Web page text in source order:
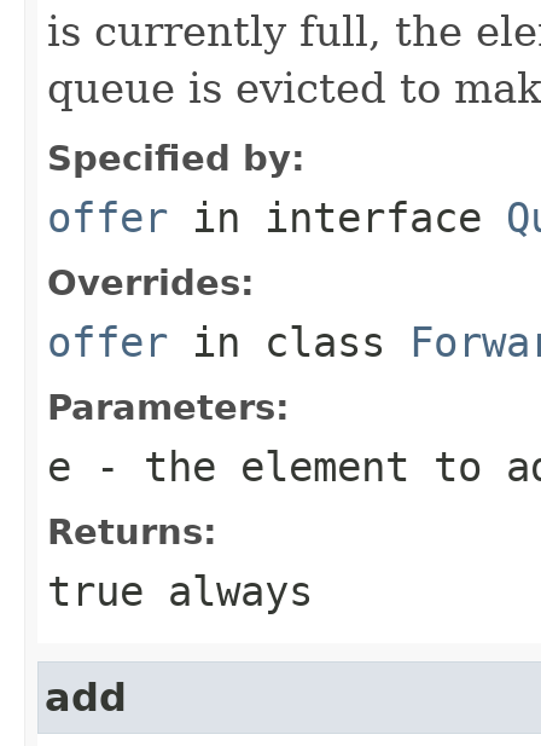
is currently full, the
queue is evicted to
Specified by:
offer in interface
Overrides:
offer in class
Parameters:
e - the element to
Returns:
true always
add